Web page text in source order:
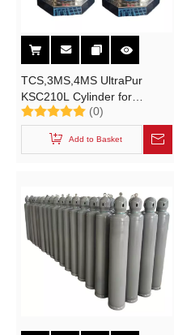
TCS,3MS,4MS UltraPur
KSC210L Cylinder for
Electronical Grade
Trimethylsilane
Trichlorosilane (TCS)
(0)
Add to Basket